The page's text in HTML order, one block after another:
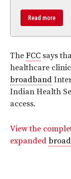
Read more
The FCC says
healthcare
broadband
Indian Health
access.
View the
expanded